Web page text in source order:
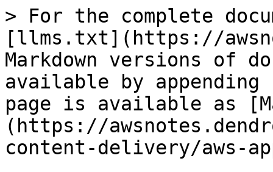
> For the complete
[llms.txt](https://
Markdown versions of
available by
page is available as
(https://
content-delivery/aws-